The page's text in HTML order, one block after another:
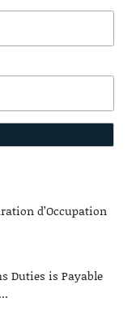
d’Occupation
Duties is Payable